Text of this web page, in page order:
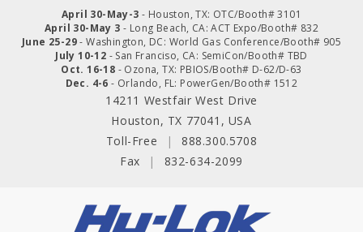
April 30-May-3 - Houston, TX: OTC/Booth# 3101
April 30-May 3 - Long Beach, CA: ACT Expo/Booth# 832
June 25-29- Washington, DC: World Gas Conference/Booth# 905
July 10-12 - San Franciso, CA: SemiCon/Booth# TBD
Oct. 16-18 - Ozona, TX: PBIOS/Booth# D-62/D-63
Dec. 4-6 - Orlando, FL: PowerGen/Booth# 1512
14211 Westfair West Drive
Houston, TX 77041, USA
Toll-Free
|
888.300.5708
Fax
| 832-634-2099